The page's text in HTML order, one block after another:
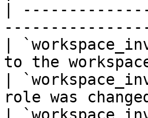
|
|
to the
|
role was